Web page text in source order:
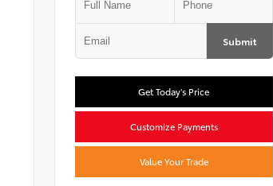
Submit
Get Today's Price
Customize Payments
Value Your Trade